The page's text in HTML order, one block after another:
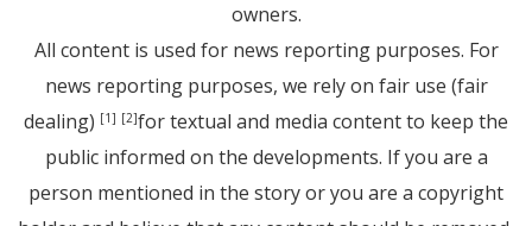
owners.
All content is used for news reporting purposes. For
news reporting purposes, we rely on fair use (fair
dealing) [1] [2]for textual and media content to keep the
public informed on the developments. If you are a
person mentioned in the story or you are a copyright